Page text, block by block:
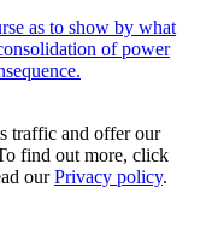
as to show by what
of power
traffic and offer our
find out more, click
ourPrivacy policy.